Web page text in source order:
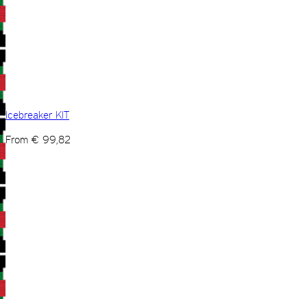
Icebreaker KIT
From € 99,82